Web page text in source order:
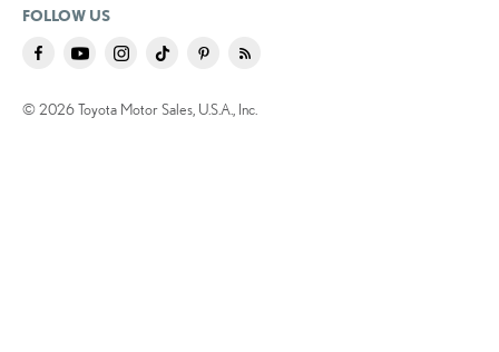
FOLLOW US
© 2026 Toyota Motor Sales, U.S.A., Inc.